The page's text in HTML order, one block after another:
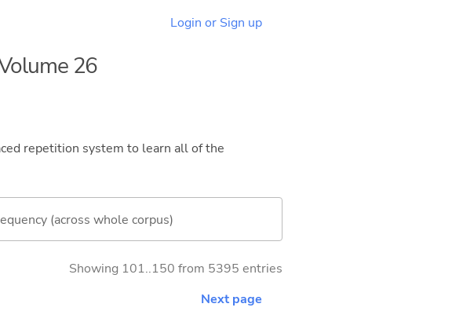
Login or Sign up
26
repetition system to learn all of the
(across whole corpus)
Showing 101..150 from 5395 entries
Next page